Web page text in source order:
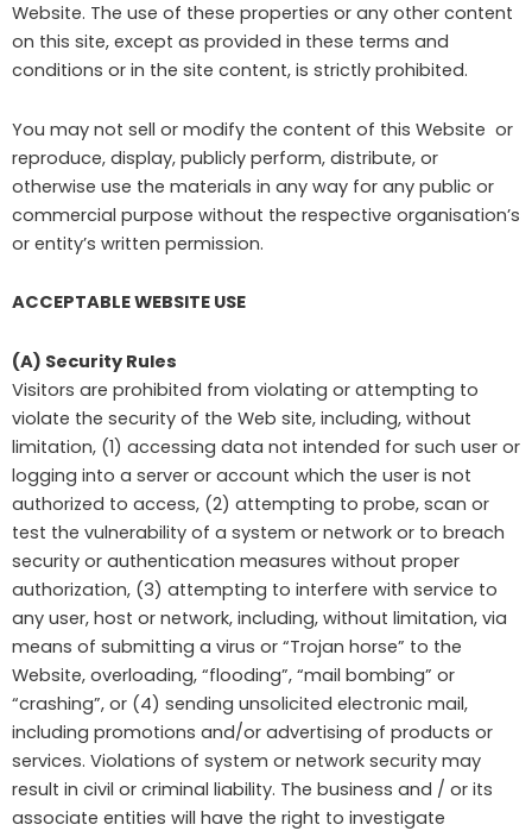
Website. The use of these properties or any other content
on this site, except as provided in these terms and
conditions or in the site content, is strictly prohibited.
You may not sell or modify the content of this Website or
reproduce, display, publicly perform, distribute, or
otherwise use the materials in any way for any public or
commercial purpose without the respective organisation’s
or entity’s written permission.
ACCEPTABLE WEBSITE USE
(A) Security Rules
Visitors are prohibited from violating or attempting to
violate the security of the Web site, including, without
limitation, (1) accessing data not intended for such user or
logging into a server or account which the user is not
authorized to access, (2) attempting to probe, scan or
test the vulnerability of a system or network or to breach
security or authentication measures without proper
authorization, (3) attempting to interfere with service to
any user, host or network, including, without limitation, via
means of submitting a virus or “Trojan horse” to the
Website, overloading, “flooding”, “mail bombing” or
“crashing”, or (4) sending unsolicited electronic mail,
including promotions and/or advertising of products or
services. Violations of system or network security may
result in civil or criminal liability. The business and / or its
associate entities will have the right to investigate